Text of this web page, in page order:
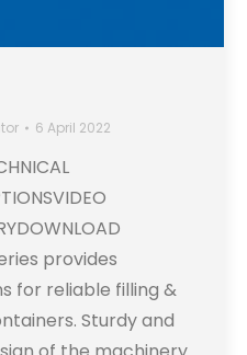
6 April 2022
provides
for reliable filling &
Sturdy and